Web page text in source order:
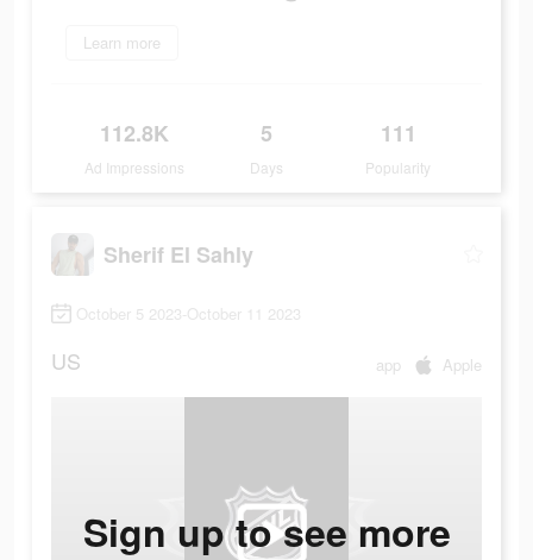
Learn more
112.8K
Ad Impressions
5
Days
111
Popularity
Sherif El Sahly
October 5 2023-October 11 2023
US app Apple
Sign up to see more